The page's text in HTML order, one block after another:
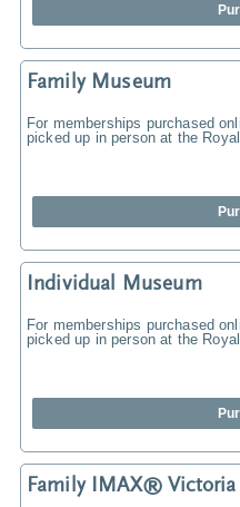
Family Museum
For memberships purchased
picked up in person at the
Individual Museum
For memberships purchased
picked up in person at the
Family IMAX®